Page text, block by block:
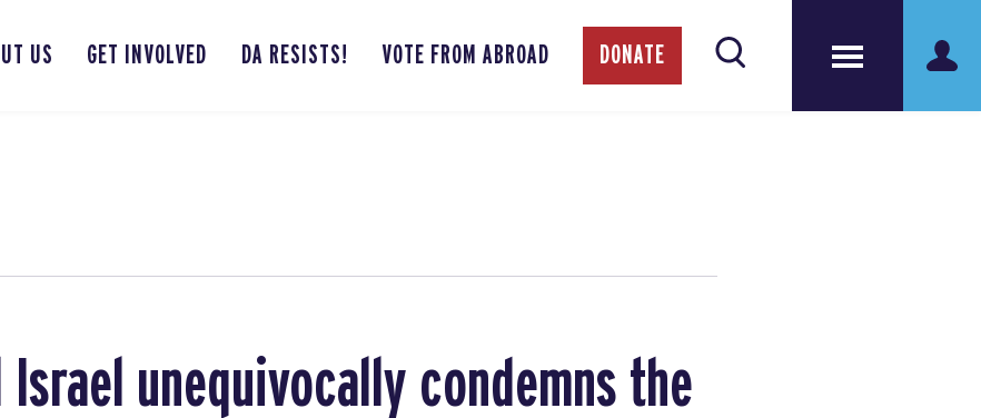
US GET INVOLVED DA RESISTS! VOTE FROM ABROAD DONATE
Israel unequivocally condemns the